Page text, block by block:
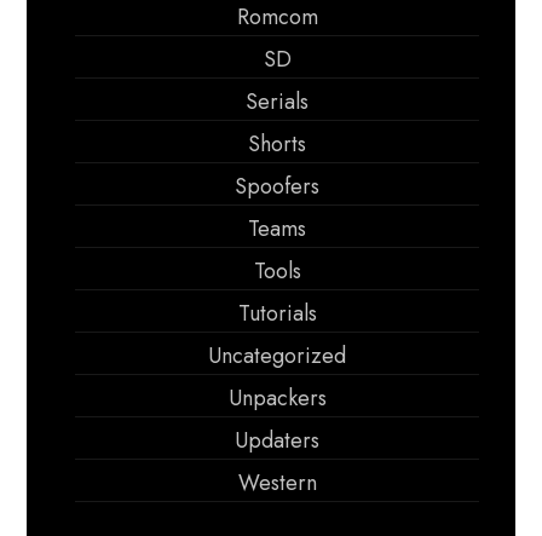
Romcom
SD
Serials
Shorts
Spoofers
Teams
Tools
Tutorials
Uncategorized
Unpackers
Updaters
Western